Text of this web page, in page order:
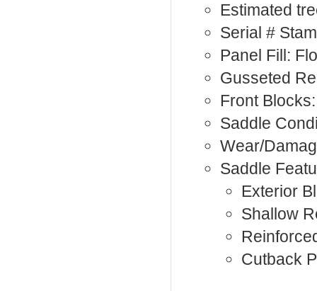
Estimated
Serial #
Panel Fill:
Gusseted
Front
Saddle
Wear/
Saddle
Exterior
Shallow
Cutback